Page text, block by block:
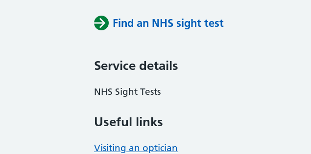
Find an NHS sight test
Service details
NHS Sight Tests
Useful links
Visiting an optician